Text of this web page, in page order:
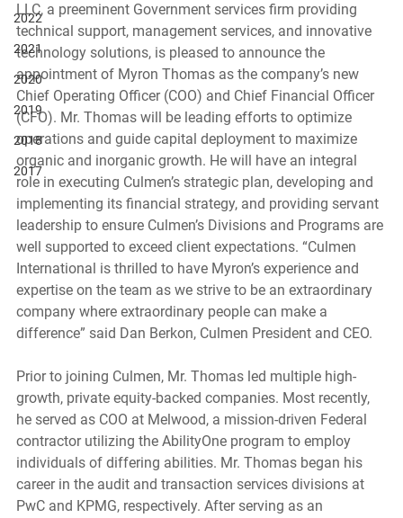
2022
2021
2020
2019
2018
2017
LLC, a preeminent Government services firm providing
technical support, management services, and innovative
technology solutions, is pleased to announce the
appointment of Myron Thomas as the company’s new
Chief Operating Officer (COO) and Chief Financial Officer
(CFO). Mr. Thomas will be leading efforts to optimize
operations and guide capital deployment to maximize
organic and inorganic growth. He will have an integral
role in executing Culmen’s strategic plan, developing and
implementing its financial strategy, and providing servant
leadership to ensure Culmen’s Divisions and Programs are
well supported to exceed client expectations. “Culmen
International is thrilled to have Myron’s experience and
expertise on the team as we strive to be an extraordinary
company where extraordinary people can make a
difference” said Dan Berkon, Culmen President and CEO.
Prior to joining Culmen, Mr. Thomas led multiple high-
growth, private equity-backed companies. Most recently,
he served as COO at Melwood, a mission-driven Federal
contractor utilizing the AbilityOne program to employ
individuals of differing abilities. Mr. Thomas began his
career in the audit and transaction services divisions at
PwC and KPMG, respectively. After serving as an